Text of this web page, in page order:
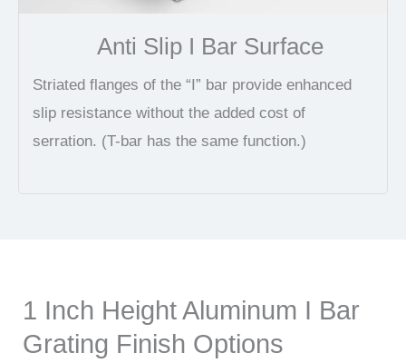
Anti Slip I Bar Surface
Striated flanges of the “I” bar provide enhanced
slip resistance without the added cost of
serration. (T-bar has the same function.)
1 Inch Height Aluminum I Bar
Grating Finish Options